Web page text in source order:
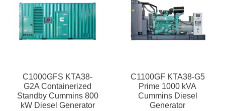
C1000GFS KTA38-
G2A Containerized
Standby Cummins 800
kW Diesel Generator
C1100GF KTA38-G5
Prime 1000 kVA
Cummins Diesel
Generator